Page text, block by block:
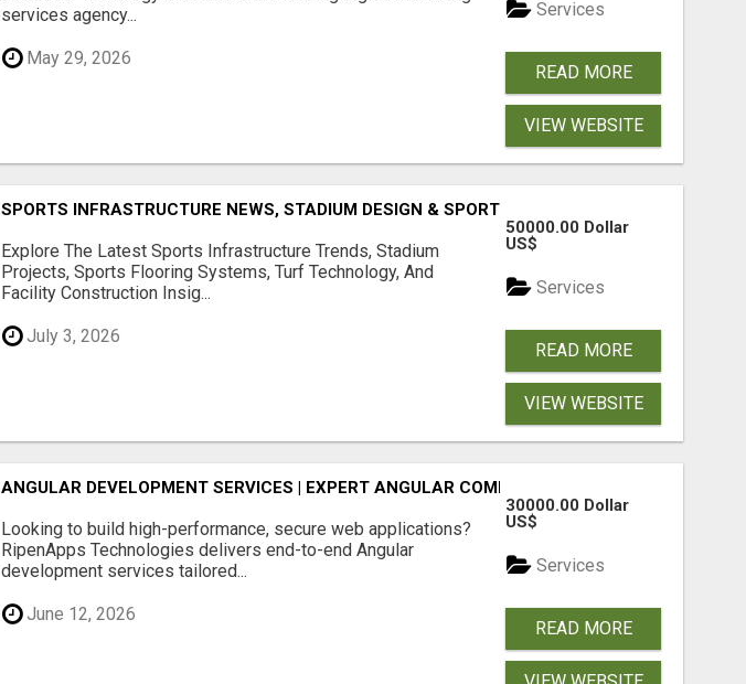
services agency...
May 29, 2026
Services
READ MORE
VIEW WEBSITE
SPORTS INFRASTRUCTURE NEWS, STADIUM DESIGN & SPORTS FLOORING | SPORTSCAPE
Explore The Latest Sports Infrastructure Trends, Stadium
Projects, Sports Flooring Systems, Turf Technology, And
Facility Construction Insig...
July 3, 2026
50000.00 Dollar
US$
Services
READ MORE
VIEW WEBSITE
ANGULAR DEVELOPMENT SERVICES | EXPERT ANGULAR COMPANY
Looking to build high-performance, secure web applications?
RipenApps Technologies delivers end-to-end Angular
development services tailored...
June 12, 2026
30000.00 Dollar
US$
Services
READ MORE